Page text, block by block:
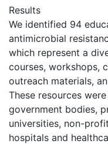
Results
We identified 94
antimicrobial
which represent a
courses, workshops,
outreach materials,
These resources
government bodies,
universities, non-
hospitals and